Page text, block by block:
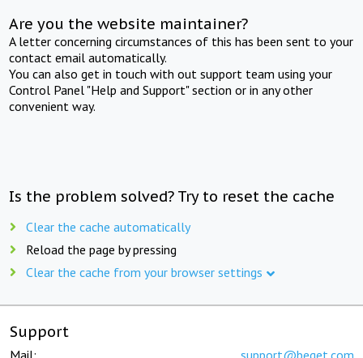
Are you the website maintainer?
A letter concerning circumstances of this has been sent to your
contact email automatically.
You can also get in touch with out support team using your
Control Panel "Help and Support" section or in any other
convenient way.
Is the problem solved? Try to reset the cache
Clear the cache automatically
Reload the page by pressing
Clear the cache from your browser settings
Support
Mail: support@beget.com